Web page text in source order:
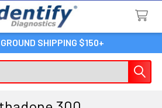
SHIPPING $150+